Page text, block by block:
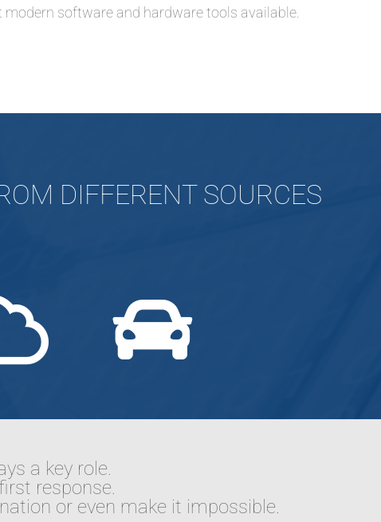
modern software and hardware tools available.
DIFFERENT SOURCES
a key role.
response.
or even make it impossible.